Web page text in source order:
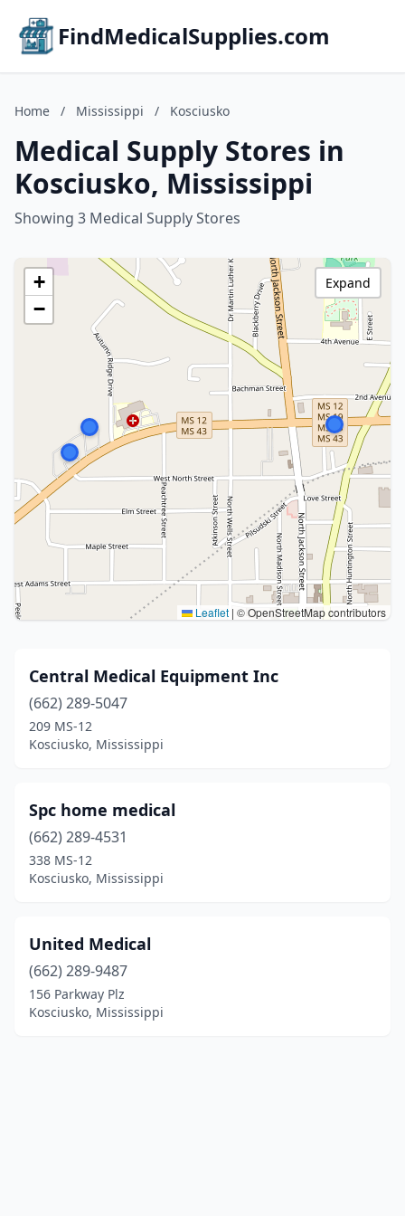
FindMedicalSupplies.com
Home / Mississippi / Kosciusko
Medical Supply Stores in
Kosciusko, Mississippi
Showing 3 Medical Supply Stores
+
−
Leaflet | © OpenStreetMap contributors
Expand
Central Medical Equipment Inc
(662) 289-5047
209 MS-12
Kosciusko, Mississippi
Spc home medical
(662) 289-4531
338 MS-12
Kosciusko, Mississippi
United Medical
(662) 289-9487
156 Parkway Plz
Kosciusko, Mississippi